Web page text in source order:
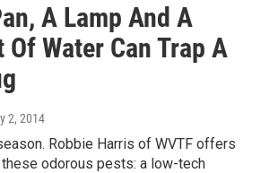
A Lamp And A
Water Can Trap A
2, 2014
Robbie Harris of WVTF offers
odorous pests: a low-tech